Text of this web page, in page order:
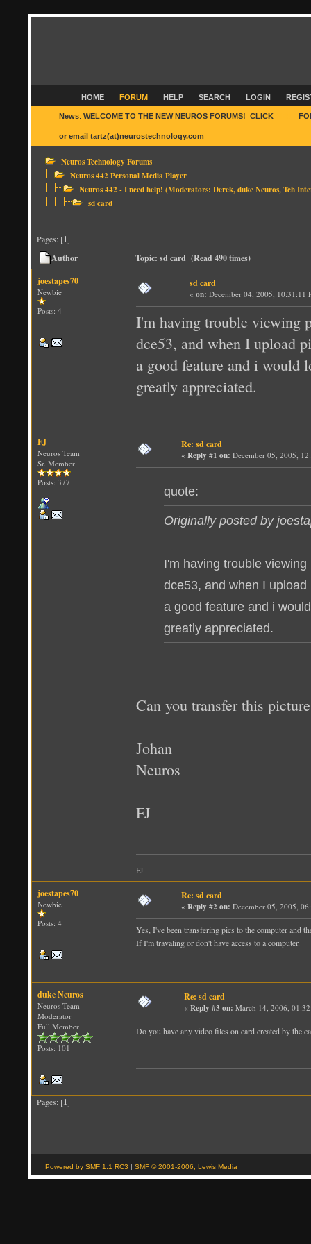
HOME FORUM HELP SEARCH LOGIN
News: WELCOME TO THE NEW NEUROS FORUMS! CLICK
or email tartz(at)neurostechnology.com
Neuros Technology Forums
Neuros 442 Personal Media Player
Neuros 442 - I need help! (Moderators: Derek,duke Neuros,Teh
sd card
Pages: [1]
Author
Topic: sd card (Read 490 times)
joestapes70
Newbie
Posts: 4
sd card
« on: December 04, 2005, 10:31:11
I'm having trouble viewing
dce53, and when I upload
a good feature and i would
greatly appreciated.
FJ
Neuros Team
Sr. Member
Posts: 377
Re: sd card
« Reply #1 on: December 05, 2005,
quote:
Originally posted by
I'm having trouble
dce53, and when I
a good feature and i
greatly appreciated.
Can you transfer this
Johan
Neuros
FJ
FJ
joestapes70
Newbie
Posts: 4
Re: sd card
« Reply #2 on: December 05, 2005,
Yes, I've been transfering pics to the computer and
If I'm travaling or don't have access to a computer.
duke Neuros
Neuros Team
Moderator
Full Member
Posts: 101
Re: sd card
« Reply #3 on: March 14, 2006,
Do you have any video files on card created by the
Pages: [1]
Powered by SMF 1.1 RC3 | SMF © 2001-2006, Lewis Media